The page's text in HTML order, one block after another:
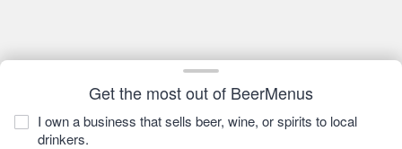
Get the most out of BeerMenus
I own a business that sells beer, wine, or spirits to local
drinkers.